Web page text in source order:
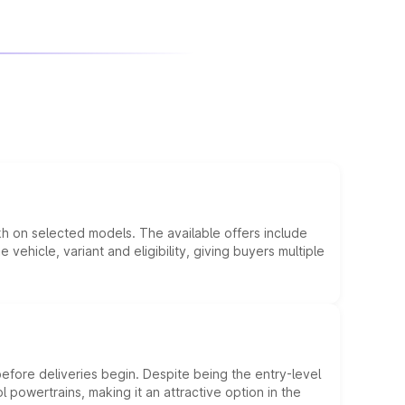
on selected models. The available offers include
variant and eligibility, giving buyers multiple
deliveries begin. Despite being the entry-level
making it an attractive option in the